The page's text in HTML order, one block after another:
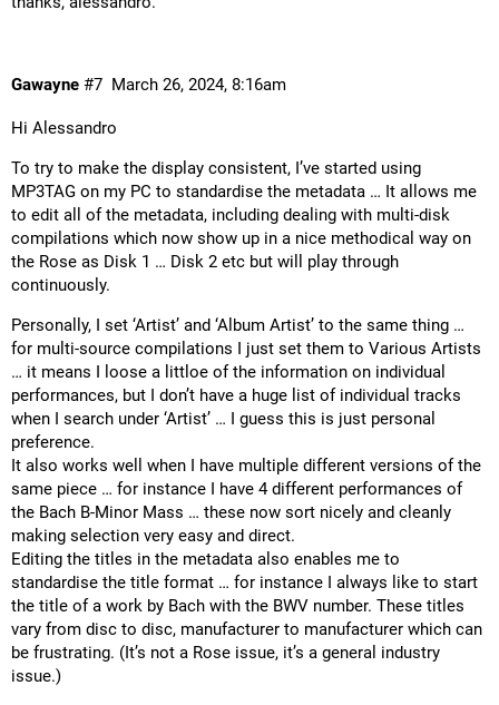
Gawayne March 26, 2024, 8:16am
#7
Hi Alessandro
To try to make the display consistent, I’ve started using
MP3TAG on my PC to standardise the metadata … It allows me
to edit all of the metadata, including dealing with multi-disk
compilations which now show up in a nice methodical way on
the Rose as Disk 1 … Disk 2 etc but will play through
continuously.
Personally, I set ‘Artist’ and ‘Album Artist’ to the same thing …
for multi-source compilations I just set them to Various Artists
… it means I loose a littloe of the information on individual
performances, but I don’t have a huge list of individual tracks
when I search under ‘Artist’ … I guess this is just personal
preference.
It also works well when I have multiple different versions of the
same piece … for instance I have 4 different performances of
the Bach B-Minor Mass … these now sort nicely and cleanly
making selection very easy and direct.
Editing the titles in the metadata also enables me to
standardise the title format … for instance I always like to start
the title of a work by Bach with the BWV number. These titles
vary from disc to disc, manufacturer to manufacturer which can
be frustrating. (It’s not a Rose issue, it’s a general industry
issue.)